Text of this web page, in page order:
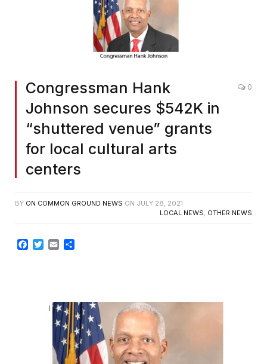
Congressman Hank
Johnson secures $542K in
“shuttered venue” grants
for local cultural arts
centers
0
BY ON COMMON GROUND NEWS ON JULY 28, 2021
LOCAL NEWS, OTHER NEWS
Facebook
TwitterEmail